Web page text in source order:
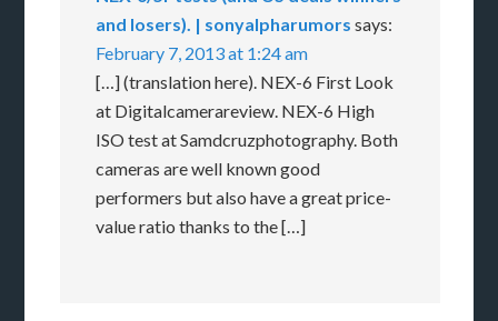
and losers). | sonyalpharumors says:
February 7, 2013 at 1:24 am
[…] (translation here). NEX-6 First Look
at Digitalcamerareview. NEX-6 High
ISO test at Samdcruzphotography. Both
cameras are well known good
performers but also have a great price-
value ratio thanks to the […]